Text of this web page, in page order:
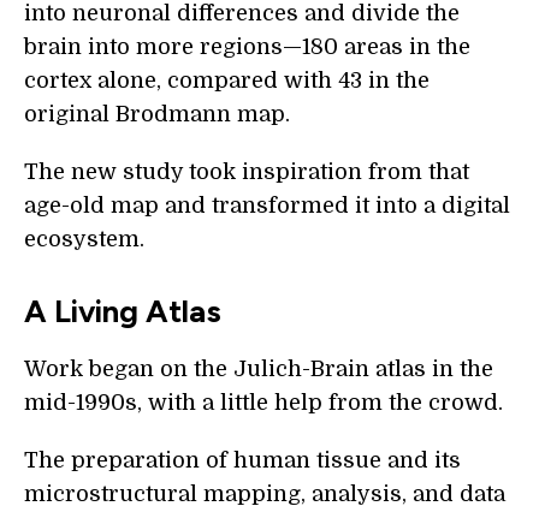
into neuronal differences and divide the
brain into more regions—180 areas in the
cortex alone, compared with 43 in the
original Brodmann map.
The new study took inspiration from that
age-old map and transformed it into a digital
ecosystem.
A Living Atlas
Work began on the Julich-Brain atlas in the
mid-1990s, with a little help from the crowd.
The preparation of human tissue and its
microstructural mapping, analysis, and data